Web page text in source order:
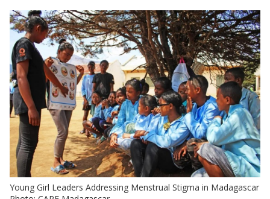
Young Girl Leaders Addressing Menstrual Stigma in Madagascar